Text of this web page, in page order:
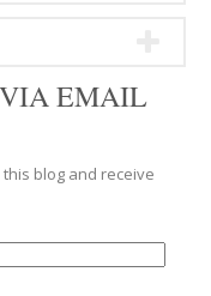
EMAIL
blog and receive